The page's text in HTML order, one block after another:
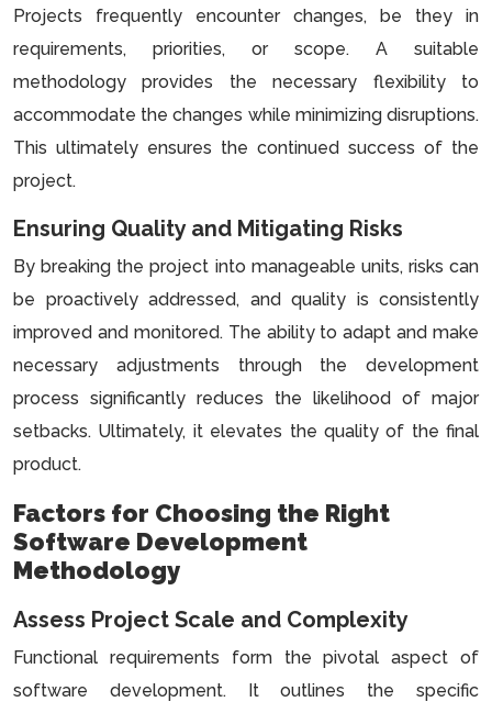
Projects frequently encounter changes, be they in
requirements, priorities, or scope. A suitable
methodology provides the necessary flexibility to
accommodate the changes while minimizing disruptions.
This ultimately ensures the continued success of the
project.
Ensuring Quality and Mitigating Risks
By breaking the project into manageable units, risks can
be proactively addressed, and quality is consistently
improved and monitored. The ability to adapt and make
necessary adjustments through the development
process significantly reduces the likelihood of major
setbacks. Ultimately, it elevates the quality of the final
product.
Factors for Choosing the Right
Software Development
Methodology
Assess Project Scale and Complexity
Functional requirements form the pivotal aspect of
software development. It outlines the specific